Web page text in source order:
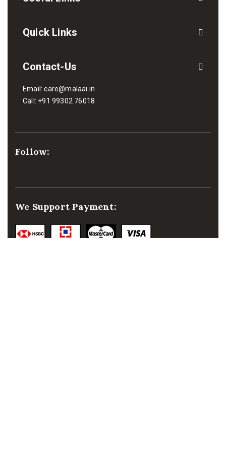
Quick Links
Contact-Us
Email:care@malaai.in
Call: +91 99302 76018
Follow:
We Support Payment: